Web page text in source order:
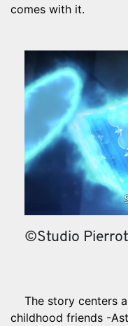
comes with it.
©Studio
The story centers
childhood friends -